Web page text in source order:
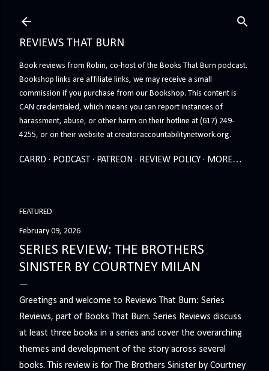
REVIEWS THAT BURN
Book reviews from Robin, co-host of the Books That Burn podcast.
Bookshop links are affiliate links, we may receive a small
commission if you purchase from our Bookshop. This content is
CAN credentialed, which means you can report instances of
harassment, abuse, or other harm on their hotline at (617) 249-
4255, or on their website at creatoraccountabilitynetwork.org.
CARRD PODCAST PATREON REVIEW POLICY MORE…
FEATURED
February 09, 2026
SERIES REVIEW: THE BROTHERS
SINISTER BY COURTNEY MILAN
Greetings and welcome to Reviews That Burn: Series
Reviews, part of Books That Burn. Series Reviews discuss
at least three books in a series and cover the overarching
themes and development of the story across several
books. This review is for The Brothers Sinister by Courtney